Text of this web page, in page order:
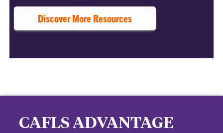
Discover More Resources
CAFLS ADVANTAGE